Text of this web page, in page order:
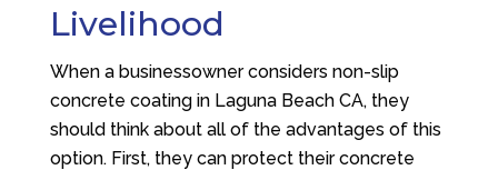
Livelihood
When a businessowner considers non-slip
concrete coating in Laguna Beach CA, they
should think about all of the advantages of this
option. First, they can protect their concrete